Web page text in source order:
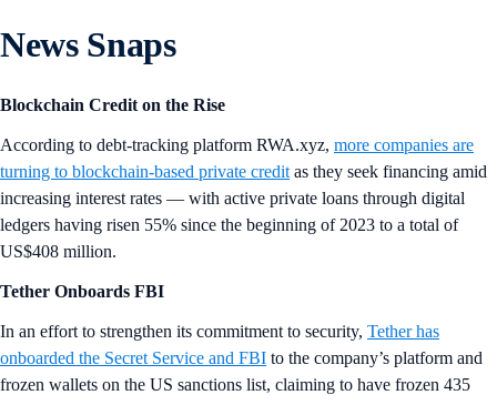
News Snaps
Blockchain Credit on the Rise
According to debt-tracking platform RWA.xyz, more companies are
turning to blockchain-based private credit as they seek financing amid
increasing interest rates — with active private loans through digital
ledgers having risen 55% since the beginning of 2023 to a total of
US$408 million.
Tether Onboards FBI
In an effort to strengthen its commitment to security, Tether has
onboarded the Secret Service and FBI to the company’s platform and
frozen wallets on the US sanctions list, claiming to have frozen 435